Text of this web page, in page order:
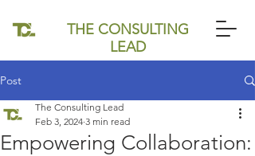
THE CONSULTING
LEAD
Post
Empowering Collaboration:
The Consulting Lead
Feb 3, 2024 3 min read